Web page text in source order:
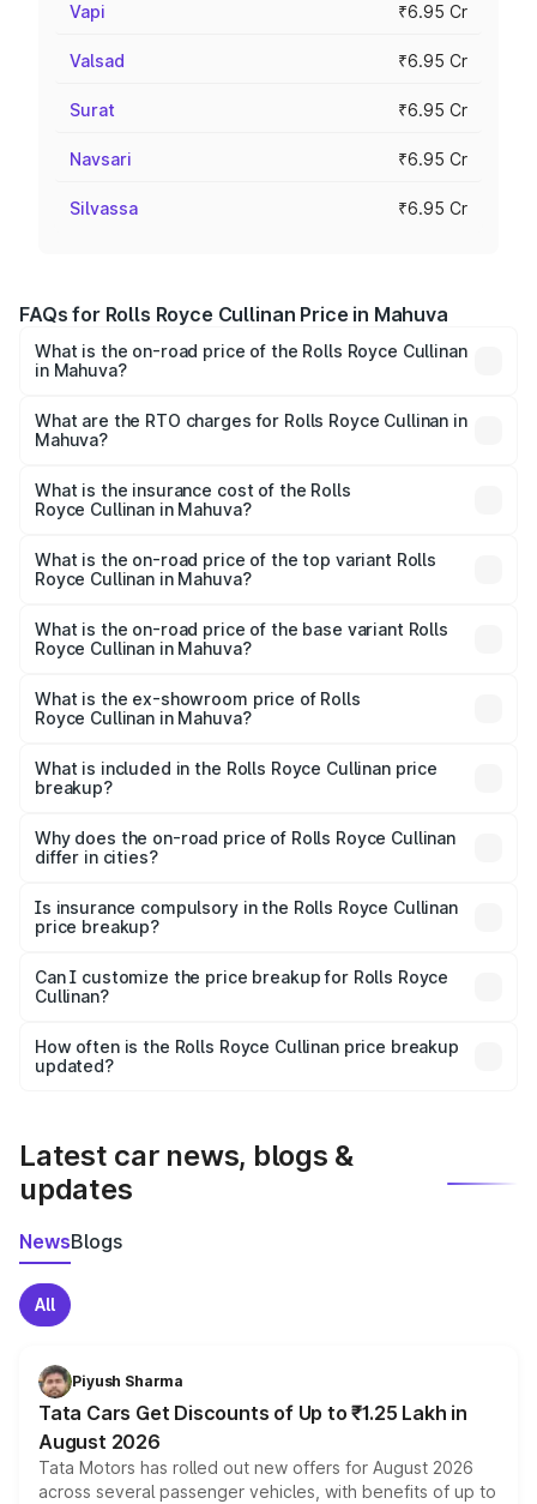
Vapi ₹6.95 Cr
Valsad ₹6.95 Cr
Surat ₹6.95 Cr
Navsari ₹6.95 Cr
Silvassa ₹6.95 Cr
FAQs for Rolls Royce Cullinan Price in Mahuva
What is the on-road price of the Rolls Royce Cullinan
in Mahuva?
₹9.75 Cr and ₹9.75 Cr. On-road prices vary across cities
based on registration fees, insurance, and other optional
What are the RTO charges for Rolls Royce Cullinan in
Mahuva?
Royce Cullinan in Mahuva will be ₹90.35 lakhs.
What is the insurance cost of the Rolls
Royce Cullinan in Mahuva?
Royce Cullinan in Mahuva is ₹27.09 lakhs
What is the on-road price of the top variant Rolls
Royce Cullinan in Mahuva?
Lakh in Mahuva.
What is the on-road price of the base variant Rolls
Royce Cullinan in Mahuva?
Lakh in Mahuva.
What is the ex-showroom price of Rolls
Royce Cullinan in Mahuva?
Royce Cullinan in Mahuva is ₹6.95 Cr.
What is included in the Rolls Royce Cullinan price
breakup?
charges, insurance, road tax, handling fees, and optional
accessories.
Why does the on-road price of Rolls Royce Cullinan
differ in cities?
charges, taxes, and insurance costs.
Is insurance compulsory in the Rolls Royce Cullinan
price breakup?
Yes, at least third-party insurance is mandatory in India,
and it is included in the on-road price breakup.
Can I customize the price breakup for Rolls Royce
Cullinan?
accessories, or different insurance plans, which will adjust
the final breakup.
How often is the Rolls Royce Cullinan price breakup
updated?
Latest car news, blogs &
updates
NewsBlogs
All
Piyush Sharma
Tata Cars Get Discounts of Up to ₹1.25 Lakh in
August 2026
Tata Motors has rolled out new offers for August 2026
across several passenger vehicles, with benefits of up to